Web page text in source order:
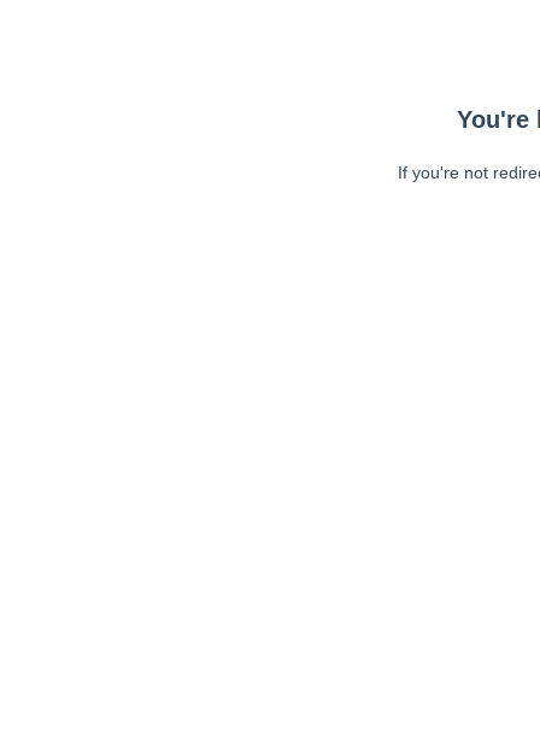
You're
If you're not